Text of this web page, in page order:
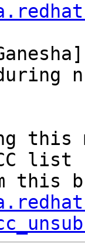
this